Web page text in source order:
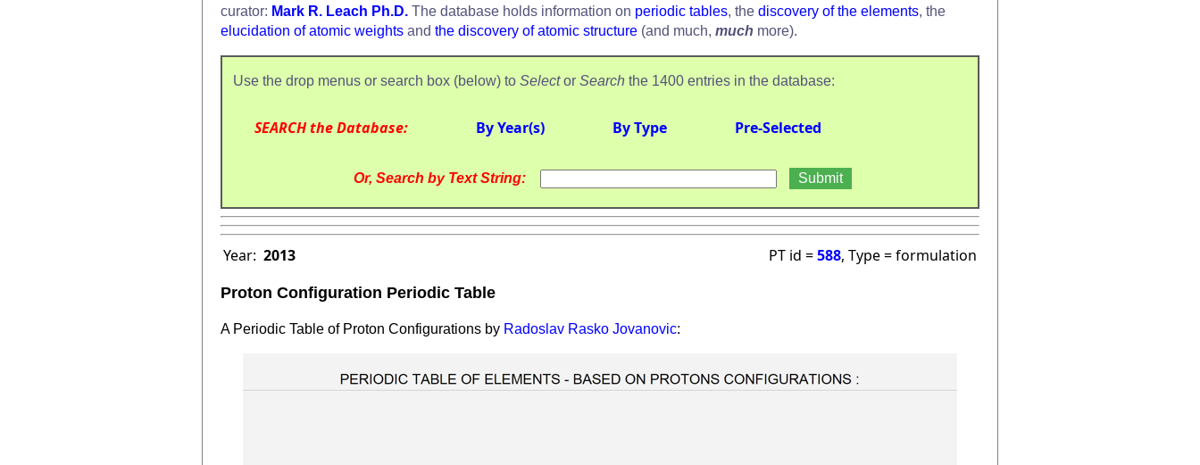
curator: Mark R. Leach Ph.D. The database holds information on periodic tables, the discovery of the elements, the
elucidation of atomic weights and the discovery of atomic structure (and much, much more).
Use the drop menus or search box (below) to Selector Search the 1400 entries in the database:
SEARCH the Database: By Year(s) By Type Pre-Selected
Or, Search by Text String:
Year: 2013 PT id =588, Type = formulation
Proton Configuration Periodic Table
A Periodic Table of Proton Configurations by Radoslav Rasko Jovanovic: